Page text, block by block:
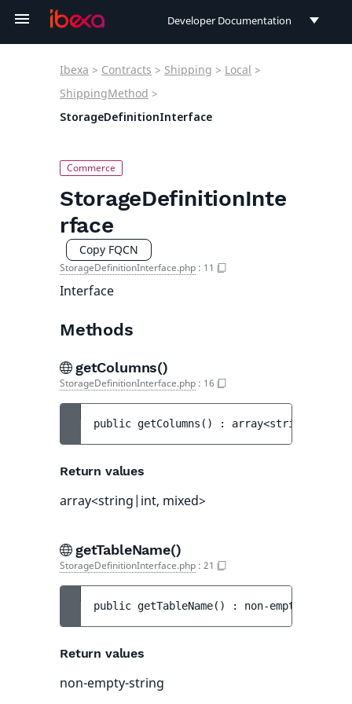
Developer Documentation
Connect Documentation
Ibexa > Contracts > Shipping > Local >
ShippingMethod >
StorageDefinitionInterface
StorageDefinitionInte
rface
Copy FQCN
StorageDefinitionInterface.php : 11
Interface
Methods
getColumns()
StorageDefinitionInterface.php : 16
public getColumns ( ) : array<string|int,
Return values
array<string|int, mixed>
getTableName()
StorageDefinitionInterface.php : 21
public getTableName( ) : non-empty-string
Return values
non-empty-string